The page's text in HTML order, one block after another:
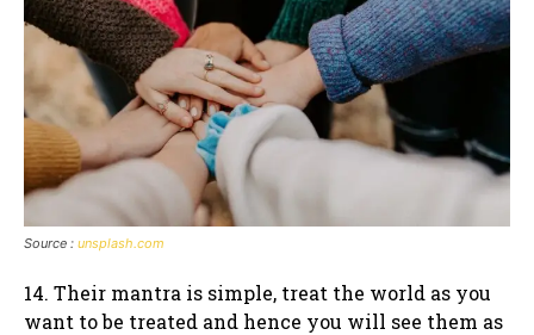
Source : unsplash.com
14. Their mantra is simple, treat the world as you
want to be treated and hence you will see them as